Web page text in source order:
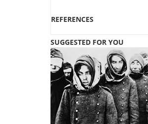
REFERENCES
SUGGESTED FOR YOU